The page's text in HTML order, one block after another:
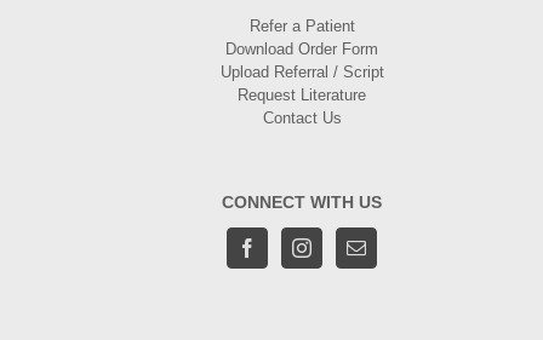
Refer a Patient
Download Order Form
Upload Referral / Script
Request Literature
Contact Us
CONNECT WITH US